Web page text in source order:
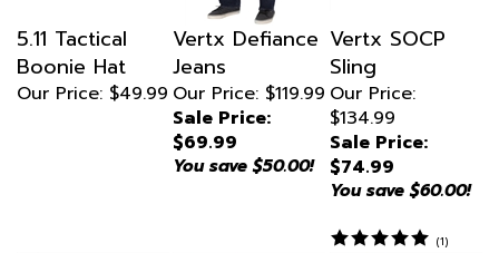
Boonie Hat
Our Price:$49.99
Vertx Defiance
Jeans
Our Price: $119.99
Sale Price:
$69.99
You save $50.00!
Sling
Our Price:
$134.99
Sale Price:
$74.99
You save $60.00!